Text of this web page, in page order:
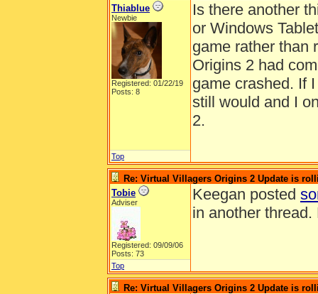
Thiablue
Newbie
Registered: 01/22/19
Posts: 8
Is there another
or Windows
game rather than
Origins 2 had
game crashed. If
still would and I
2.
Top
Re: Virtual Villagers Origins 2 Update is
Tobie
Adviser
Registered: 09/09/06
Posts: 73
Keegan posted
in another
Top
Re: Virtual Villagers Origins 2 Update is